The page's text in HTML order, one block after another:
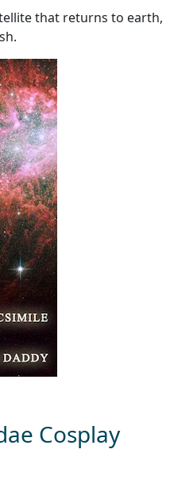
that returns to earth,
Cosplay